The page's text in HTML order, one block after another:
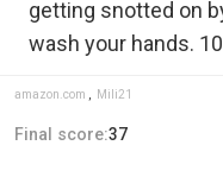
getting snotted on
wash your hands.
amazon.com Mili21
Final score:37